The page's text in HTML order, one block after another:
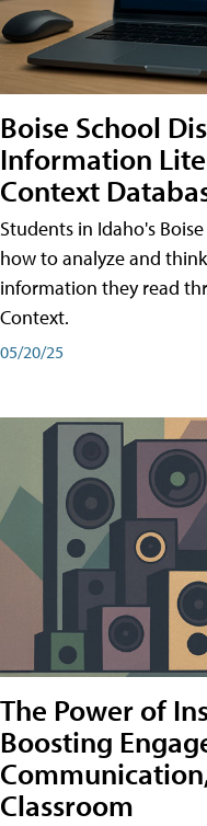
Boise School
Information
Context
Students in Idaho's
how to analyze and
information they read
Context.
05/20/25
The Power of
Boosting
Classroom